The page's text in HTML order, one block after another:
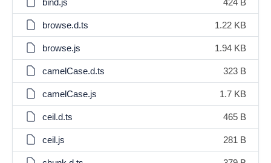
bind.js 424 B
browse.d.ts 1.22 KB
browse.js 1.94 KB
camelCase.d.ts 323 B
camelCase.js 1.7 KB
ceil.d.ts 465 B
ceil.js 281 B